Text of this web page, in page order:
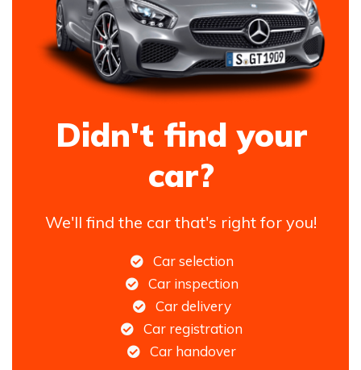
Didn't find your
car?
We'll find the car that's right for you!
Car selection
Car inspection
Car delivery
Car registration
Car handover